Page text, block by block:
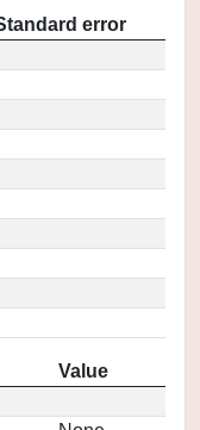
error
Value